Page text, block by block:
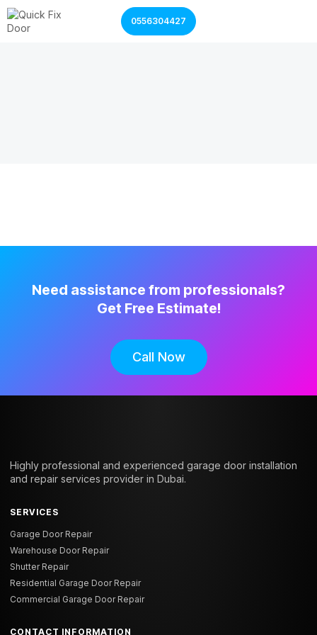
0556304427
Need assistance from professionals?
Get Free Estimate!
Call Now
Highly professional and experienced garage door installation
and repair services provider in Dubai.
SERVICES
Garage Door Repair
Warehouse Door Repair
Shutter Repair
Residential Garage Door Repair
Commercial Garage Door Repair
CONTACT INFORMATION